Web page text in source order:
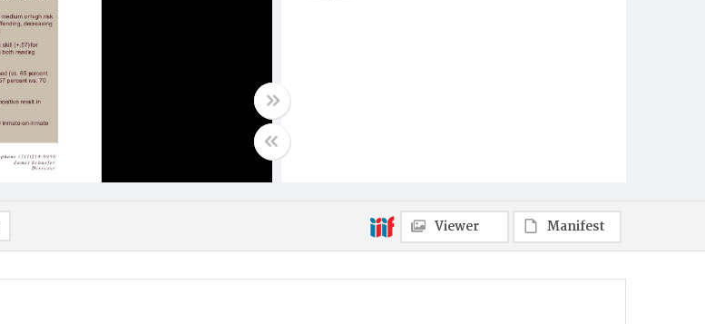
Viewer Manifest